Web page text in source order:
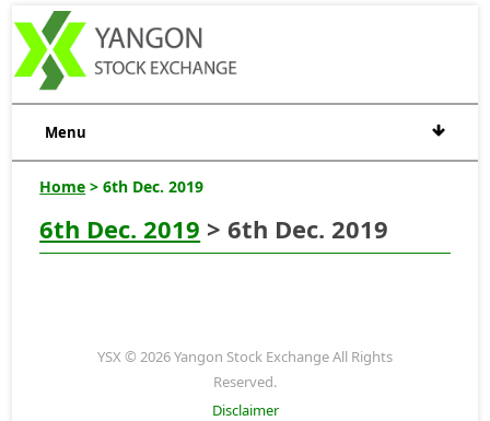
Menu
Home > 6th Dec. 2019
6th Dec. 2019 > 6th Dec. 2019
YSX © 2026 Yangon Stock Exchange All Rights
Reserved.
Disclaimer